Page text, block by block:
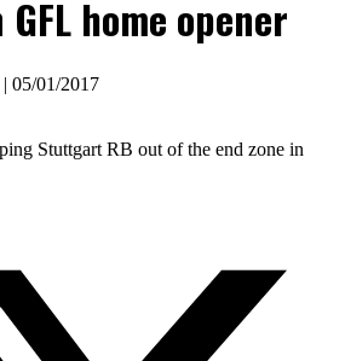
home opener
05/01/2017
Stuttgart RB out of the end zone in